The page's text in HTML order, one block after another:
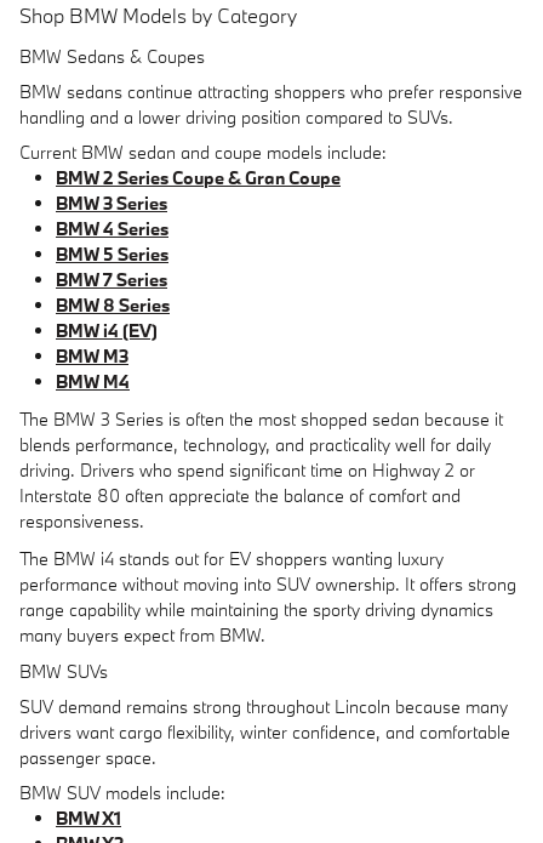
Shop BMW Models by Category
BMW Sedans & Coupes
BMW sedans continue attracting shoppers who prefer responsive
handling and a lower driving position compared to SUVs.
Current BMW sedan and coupe models include:
BMW 2 Series Coupe & Gran Coupe
BMW 3 Series
BMW 4 Series
BMW 5 Series
BMW 7 Series
BMW 8 Series
BMW i4 (EV)
BMW M3
BMW M4
The BMW 3 Series is often the most shopped sedan because it
blends performance, technology, and practicality well for daily
driving. Drivers who spend significant time on Highway 2 or
Interstate 80 often appreciate the balance of comfort and
responsiveness.
The BMW i4 stands out for EV shoppers wanting luxury
performance without moving into SUV ownership. It offers strong
range capability while maintaining the sporty driving dynamics
many buyers expect from BMW.
BMW SUVs
SUV demand remains strong throughout Lincoln because many
drivers want cargo flexibility, winter confidence, and comfortable
passenger space.
BMW SUV models include:
BMW X1